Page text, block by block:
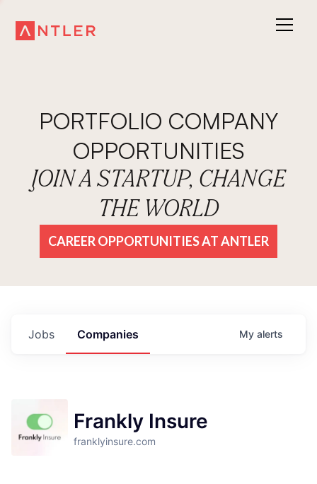
PORTFOLIO COMPANY
OPPORTUNITIES
JOIN A STARTUP, CHANGE
THE WORLD
CAREER OPPORTUNITIES AT ANTLER
Jobs Companies My alerts
Frankly Insure
franklyinsure.com